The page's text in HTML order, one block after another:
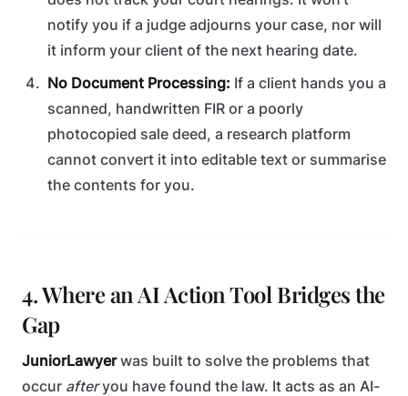
notify you if a judge adjourns your case, nor will
it inform your client of the next hearing date.
No Document Processing: If a client hands you a
scanned, handwritten FIR or a poorly
photocopied sale deed, a research platform
cannot convert it into editable text or summarise
the contents for you.
4. Where an AI Action Tool Bridges the
Gap
JuniorLawyerwas built to solve the problems that
occur afteryou have found the law. It acts as an AI-